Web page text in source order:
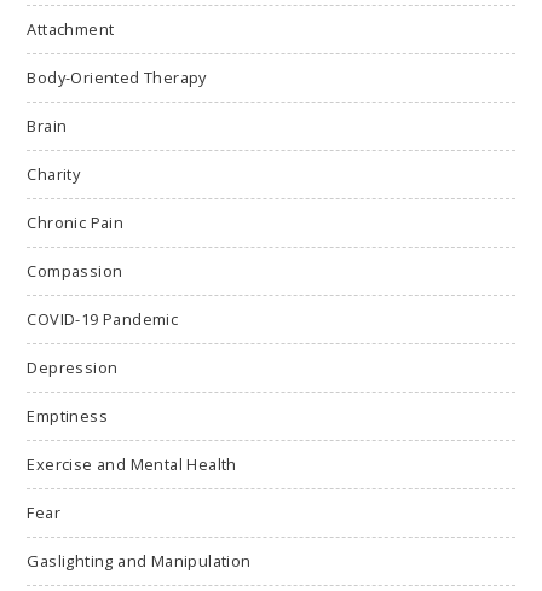
Attachment
Body-Oriented Therapy
Brain
Charity
Chronic Pain
Compassion
COVID-19 Pandemic
Depression
Emptiness
Exercise and Mental Health
Fear
Gaslighting and Manipulation